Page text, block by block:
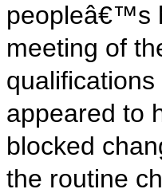
peopleâ€™s
meeting of
appeared to
blocked
the routine